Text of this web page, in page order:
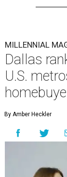
MILLENNIAL
Dallas
U.S.
By Amber Heckler